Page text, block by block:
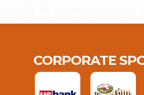
CORPORATE